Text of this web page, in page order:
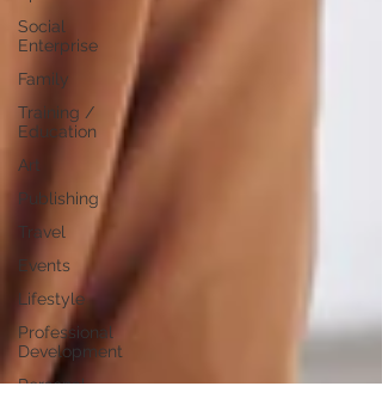
Social
Enterprise
Family
Training /
Education
Art
Publishing
Travel
Events
Lifestyle
Professional
Development
Personal